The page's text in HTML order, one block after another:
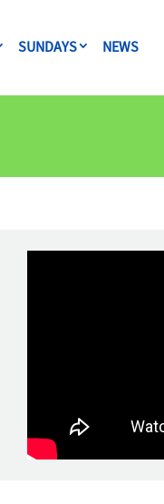
SUNDAYS NEWS